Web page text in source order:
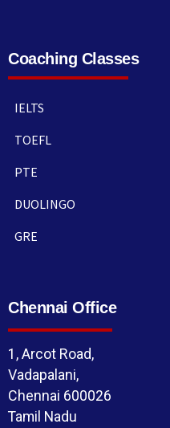
Coaching Classes
IELTS
TOEFL
PTE
DUOLINGO
GRE
Chennai Office
1, Arcot Road,
Vadapalani,
Chennai 600026
Tamil Nadu